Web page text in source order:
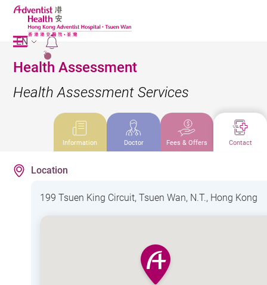
2
EN
Health Assessment
Health Assessment Services
Information Doctor Fees & Offers Contact
Location
199 Tsuen King Circuit, Tsuen Wan, N.T., Hong Kong